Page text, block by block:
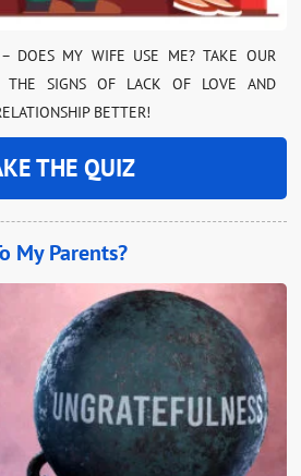
DOES MY WIFE USE ME? TAKE OUR
THE SIGNS OF LACK OF LOVE AND
BETTER!
THE QUIZ
My Parents?